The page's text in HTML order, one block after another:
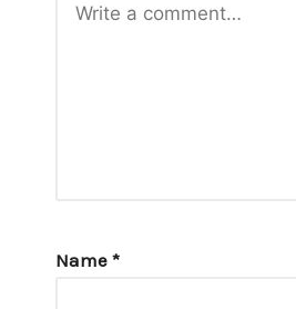
Name *